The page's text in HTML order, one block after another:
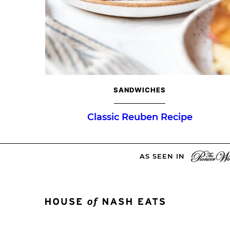
SANDWICHES
Classic Reuben Recipe
AS SEEN IN